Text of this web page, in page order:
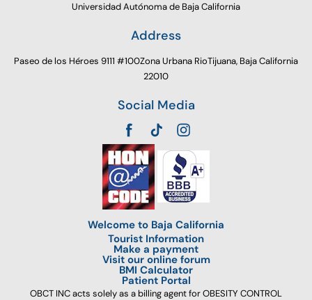
Universidad Autónoma de Baja California
Address
Paseo de los Héroes 9111 #100Zona Urbana RioTijuana, Baja California
22010
Social Media
Welcome to Baja California
Tourist Information
Make a payment
Visit our online forum
BMI Calculator
Patient Portal
OBCT INC acts solely as a billing agent for OBESITY CONTROL